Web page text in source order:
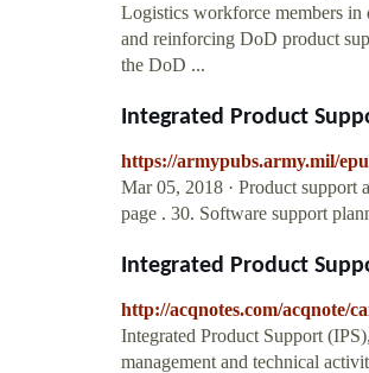
Logistics workforce members in
and reinforcing DoD product
the DoD ...
Integrated Product
https://armypubs.army.mil/
Mar 05, 2018 · Product support
page . 30. Software support
Integrated Product
http://acqnotes.com/acqnote/
Integrated Product Support
management and technical